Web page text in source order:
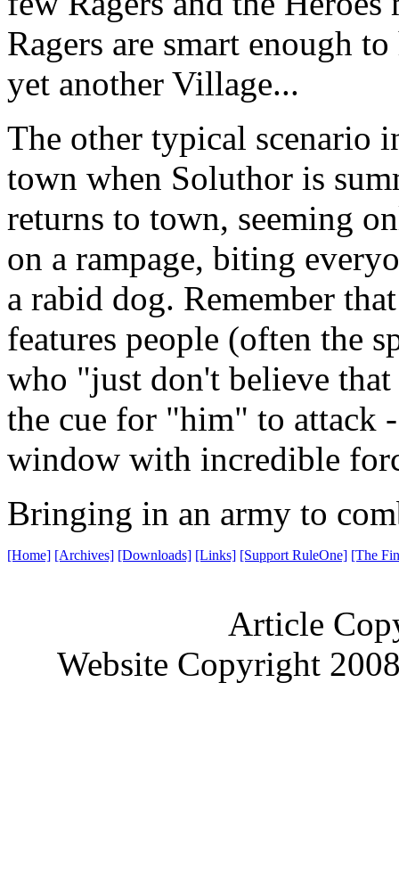
Ragers are smart enough
yet another Village...
The other typical scenario
town when Soluthor is
returns to town, seeming
on a rampage, biting
a rabid dog. Remember
features people (often the
who "just don't believe
the cue for "him" to attack
window with incredible
Bringing in an army to
[Home] [Archives] [Downloads] [Links] [Support RuleOne] [The
Article
Website Copyright